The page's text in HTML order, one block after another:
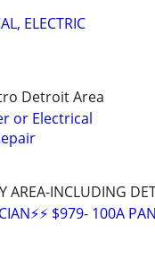
ELECTRIC
Detroit Area
or Electrical
AREA-INCLUDING
$979- 100A